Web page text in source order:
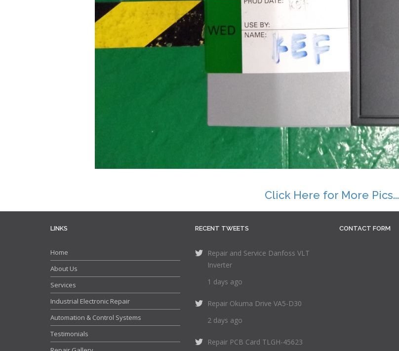
Click Here for More Pics...
LINKS
Home
About Us
Services
Industrial Electronic Repair
Automation & Control Systems
Testimonials
RECENT TWEETS
Repair and Service Danfoss VLT
Inverter
1 days ago
Repair Okuma Drive VA5-D30
2 days ago
Repair PCB Card TLGH-45623
CONTACT FORM